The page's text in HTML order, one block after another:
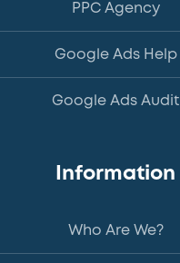
PPC Agency
Google Ads Help
Google Ads Audit
Information
Who Are We?